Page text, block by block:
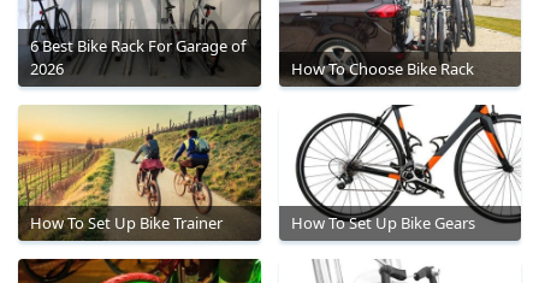
6 Best Bike Rack For Garage of
2026
How To Choose Bike Rack
How To Set Up Bike Trainer How To Set Up Bike Gears